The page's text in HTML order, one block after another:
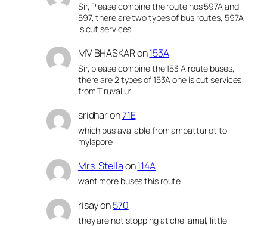
Sir, Please combine the route nos 597A and
597, there are two types of bus routes, 597A
is cut services…
MV BHASKARon153A
Sir, please combine the 153 A route buses,
there are 2 types of 153A one is cut services
from Tiruvallur…
sridharon71E
which bus available from ambattur ot to
mylapore
Mrs. Stellaon114A
want more buses this route
risayon570
they are not stopping at chellamal, little